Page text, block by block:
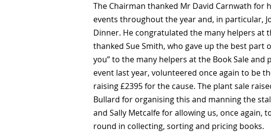
The Chairman thanked Mr David Carnwath
events throughout the year and, in particular,
Dinner. He congratulated the many helpers at
thanked Sue Smith, who gave up the best part
you” to the many helpers at the Book Sale
event last year, volunteered once again to be
raising £2395 for the cause. The plant sale
Bullard for organising this and manning the
and Sally Metcalfe for allowing us, once
round in collecting, sorting and pricing books.